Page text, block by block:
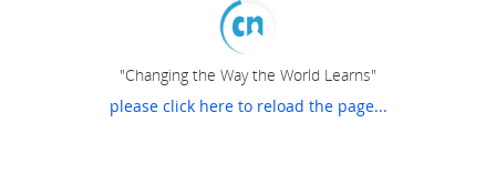
"Changing the Way the World Learns"
please click here to reload the page...